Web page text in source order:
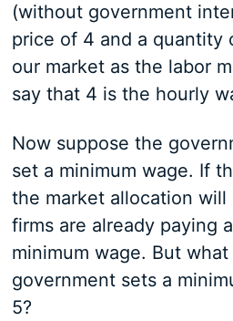
(without government
price of 4 and a quantity
our market as the labor
say that 4 is the hourly
Now suppose the
set a minimum wage. If
the market allocation will
firms are already paying
minimum wage. But
government sets a
5?